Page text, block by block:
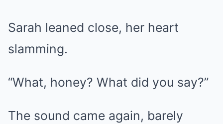
Sarah leaned close, her heart
slamming.
“What, honey? What did you say?”
The sound came again, barely